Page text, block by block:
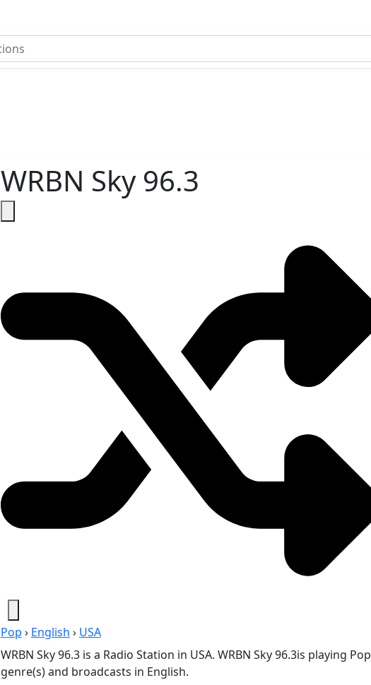
WRBN Sky 96.3
Pop › English › USA
WRBN Sky 96.3 is a Radio Station in USA. WRBN Sky 96.3is playing Pop
genre(s) and broadcasts in English.